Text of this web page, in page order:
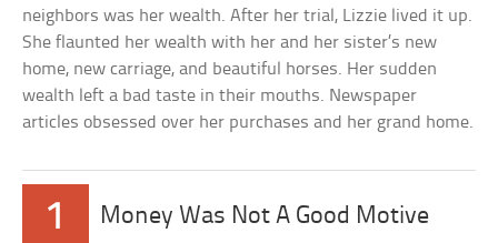
neighbors was her wealth. After her trial, Lizzie lived it up.
She flaunted her wealth with her and her sister’s new
home, new carriage, and beautiful horses. Her sudden
wealth left a bad taste in their mouths. Newspaper
articles obsessed over her purchases and her grand home.
1 Money Was Not A Good Motive